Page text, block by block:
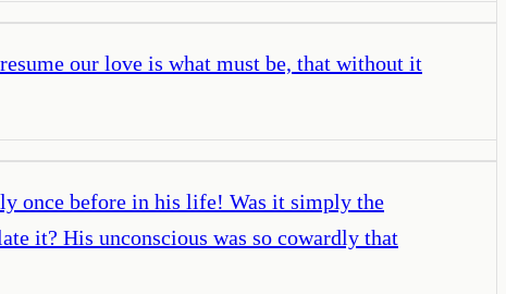
our love is what must be, that without it
once before in his life! Was it simply the
it? His unconscious was so cowardly that